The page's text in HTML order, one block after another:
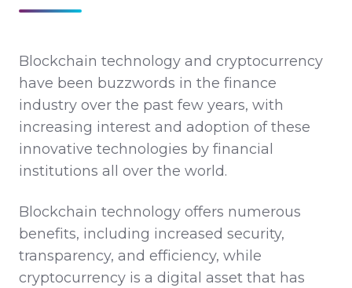
Blockchain technology and cryptocurrency
have been buzzwords in the finance
industry over the past few years, with
increasing interest and adoption of these
innovative technologies by financial
institutions all over the world.
Blockchain technology offers numerous
benefits, including increased security,
transparency, and efficiency, while
cryptocurrency is a digital asset that has